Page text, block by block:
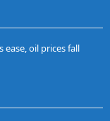
ease, oil prices fall